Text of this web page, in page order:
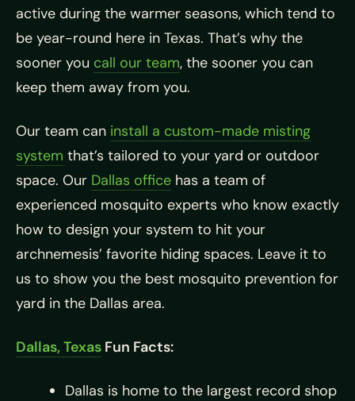
active during the warmer seasons, which tend to
be year-round here in Texas. That’s why the
sooner you call our team, the sooner you can
keep them away from you.
Our team can install a custom-made misting
system that’s tailored to your yard or outdoor
space. Our Dallas office has a team of
experienced mosquito experts who know exactly
how to design your system to hit your
archnemesis’ favorite hiding spaces. Leave it to
us to show you the best mosquito prevention for
yard in the Dallas area.
Dallas, Texas Fun Facts:
Dallas is home to the largest record shop